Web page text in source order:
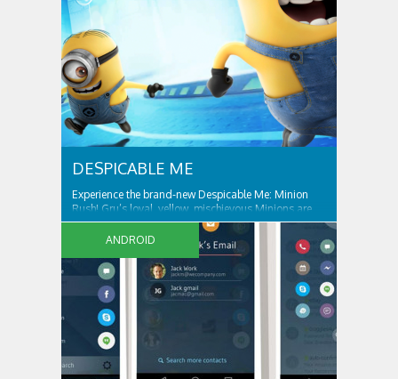
DESPICABLE ME
Experience the brand-new Despicable Me: Minion
Rush! Gru’s loyal, yellow, mischievous Minions are
ready for their tastiest challenge yet: Collecting
exotic fruits to make yummy jelly! Jump, roll, dodge
and scramble against others in fun, fast-paced
missions. ALL THE FUN AND ANTICS OF...
ANDROID